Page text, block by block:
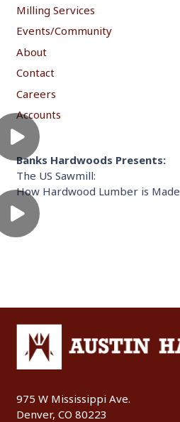
Milling Services
Events/Community
About
Contact
Careers
Accounts
Banks Hardwoods Presents:
The US Sawmill:
How Hardwood Lumber is Made
975 W Mississippi Ave.
Denver, CO 80223